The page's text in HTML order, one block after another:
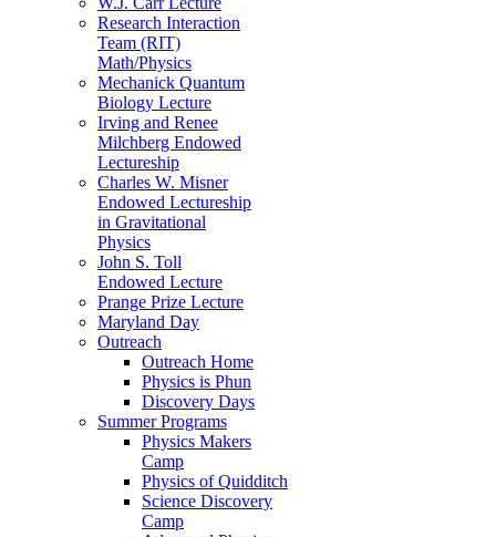
Research Interaction
Team (RIT)
Math/Physics
Mechanick Quantum
Biology Lecture
Irving and Renee
Milchberg Endowed
Lectureship
Charles W. Misner
Endowed Lectureship
in Gravitational
Physics
John S. Toll
Endowed Lecture
Prange Prize Lecture
Maryland Day
Outreach
Outreach Home
Physics is Phun
Discovery Days
Summer Programs
Physics Makers
Camp
Physics of Quidditch
Science Discovery
Camp